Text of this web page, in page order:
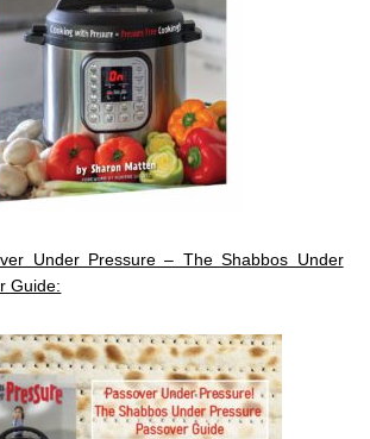
that you receive it with enough time to
Passover meals.
: